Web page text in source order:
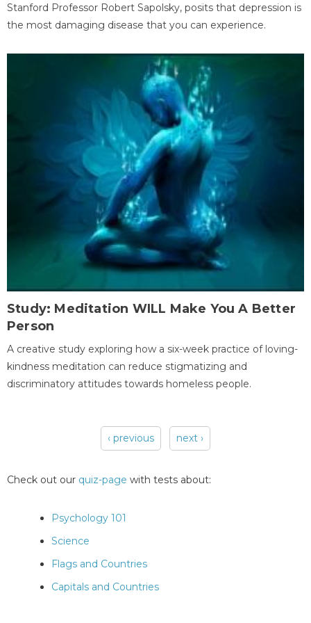
Stanford Professor Robert Sapolsky, posits that depression is
the most damaging disease that you can experience.
Study: Meditation WILL Make You A Better
Person
A creative study exploring how a six-week practice of loving-
kindness meditation can reduce stigmatizing and
discriminatory attitudes towards homeless people.
‹ previous next ›
Check out our quiz-page with tests about:
Psychology 101
Science
Flags and Countries
Capitals and Countries